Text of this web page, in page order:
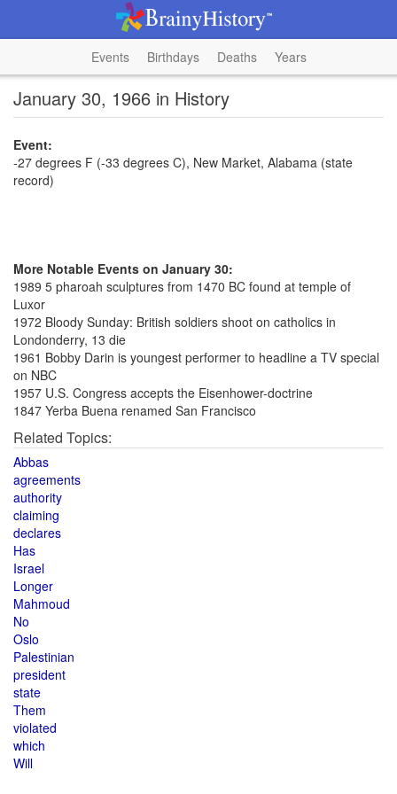
Events Birthdays Deaths Years
January 30, 1966 in History
Event:
-27 degrees F (-33 degrees C), New Market, Alabama (state
record)
More Notable Events on January 30:
1989 5 pharoah sculptures from 1470 BC found at temple of
Luxor
1972 Bloody Sunday: British soldiers shoot on catholics in
Londonderry, 13 die
1961 Bobby Darin is youngest performer to headline a TV special
on NBC
1957 U.S. Congress accepts the Eisenhower-doctrine
1847 Yerba Buena renamed San Francisco
Related Topics:
Abbas
agreements
authority
claiming
declares
Has
Israel
Longer
Mahmoud
No
Oslo
Palestinian
president
state
Them
violated
which
Will